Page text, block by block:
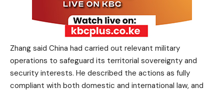
Zhang said China had carried out relevant military
operations to safeguard its territorial sovereignty and
security interests. He described the actions as fully
compliant with both domestic and international law, and